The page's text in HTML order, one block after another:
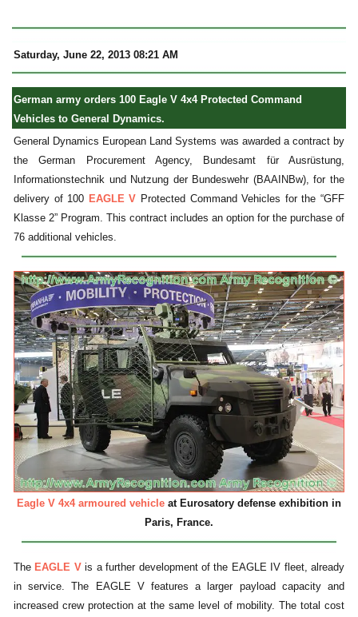
Saturday, June 22, 2013 08:21 AM
German army orders 100 Eagle V 4x4 Protected Command
Vehicles to General Dynamics.
General Dynamics European Land Systems was awarded a contract by
the German Procurement Agency, Bundesamt für Ausrüstung,
Informationstechnik und Nutzung der Bundeswehr (BAAINBw), for the
delivery of 100 EAGLE V Protected Command Vehicles for the “GFF
Klasse 2” Program. This contract includes an option for the purchase of
76 additional vehicles.
Eagle V 4x4 armoured vehicle at Eurosatory defense exhibition in
Paris, France.
The EAGLE Vis a further development of the EAGLE IV fleet, already
in service. The EAGLE V features a larger payload capacity and
increased crew protection at the same level of mobility. The total cost